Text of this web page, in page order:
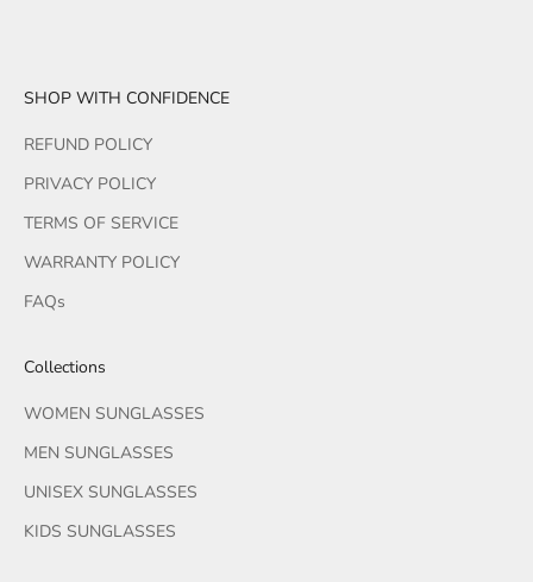
SHOP WITH CONFIDENCE
REFUND POLICY
PRIVACY POLICY
TERMS OF SERVICE
WARRANTY POLICY
FAQs
Collections
WOMEN SUNGLASSES
MEN SUNGLASSES
UNISEX SUNGLASSES
KIDS SUNGLASSES